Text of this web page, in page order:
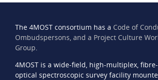
The 4MOST consortium has a Code of
Ombudspersons, and a Project Culture
Group.
4MOST is a wide-field, high-multiplex,
optical spectroscopic survey facility